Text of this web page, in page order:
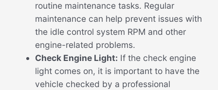
routine maintenance tasks. Regular
maintenance can help prevent issues with
the idle control system RPM and other
engine-related problems.
Check Engine Light: If the check engine
light comes on, it is important to have the
vehicle checked by a professional